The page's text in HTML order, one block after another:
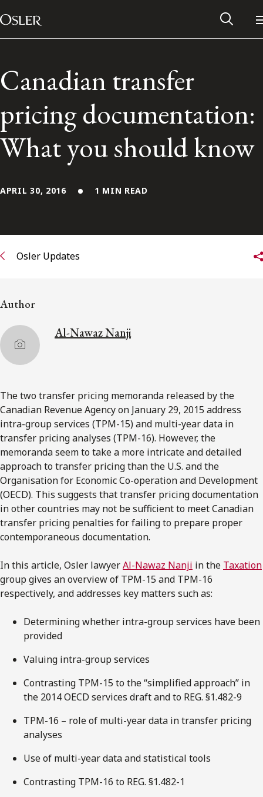
Skip to content
Main Navigation
Subscribe to receive our latest insights
Subscribe to Osler Insights
Canadian transfer
pricing documentation:
What you should know
APRIL 30, 2016 1 MIN READ
Osler Updates
Author
Al-Nawaz Nanji
The two transfer pricing memoranda released by the
Canadian Revenue Agency on January 29, 2015 address
intra-group services (TPM-15) and multi-year data in
transfer pricing analyses (TPM-16). However, the
memoranda seem to take a more intricate and detailed
approach to transfer pricing than the U.S. and the
Organisation for Economic Co-operation and Development
(OECD). This suggests that transfer pricing documentation
in other countries may not be sufficient to meet Canadian
transfer pricing penalties for failing to prepare proper
contemporaneous documentation.
In this article, Osler lawyerAl-Nawaz Nanji in the Taxation
group gives an overview of TPM-15 and TPM-16
respectively, and addresses key matters such as:
Determining whether intra-group services have been
provided
Valuing intra-group services
Contrasting TPM-15 to the “simplified approach” in
the 2014 OECD services draft and to REG. §1.482-9
TPM-16 – role of multi-year data in transfer pricing
analyses
Use of multi-year data and statistical tools
Contrasting TPM-16 to REG. §1.482-1